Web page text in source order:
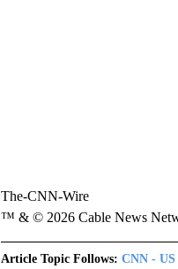
The-CNN-Wire
™ & © 2026 Cable News
Article Topic Follows: CNN -